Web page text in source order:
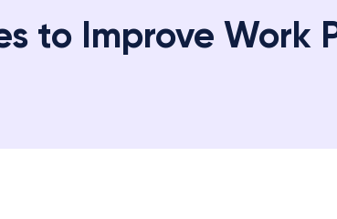
to Improve Work